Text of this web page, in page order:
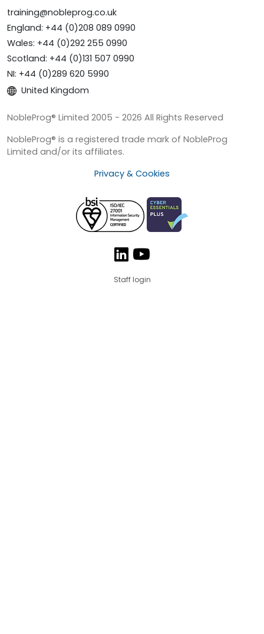
training@nobleprog.co.uk
England: +44 (0)208 089 0990
Wales: +44 (0)292 255 0990
Scotland: +44 (0)131 507 0990
NI: +44 (0)289 620 5990
United Kingdom
NobleProg® Limited 2005 - 2026 All Rights Reserved
NobleProg® is a registered trade mark of NobleProg
Limited and/or its affiliates.
Privacy & Cookies
Staff login